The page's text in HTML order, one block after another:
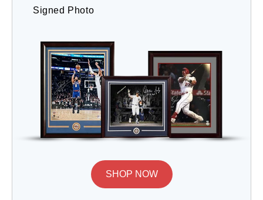
Signed Photo
SHOP NOW